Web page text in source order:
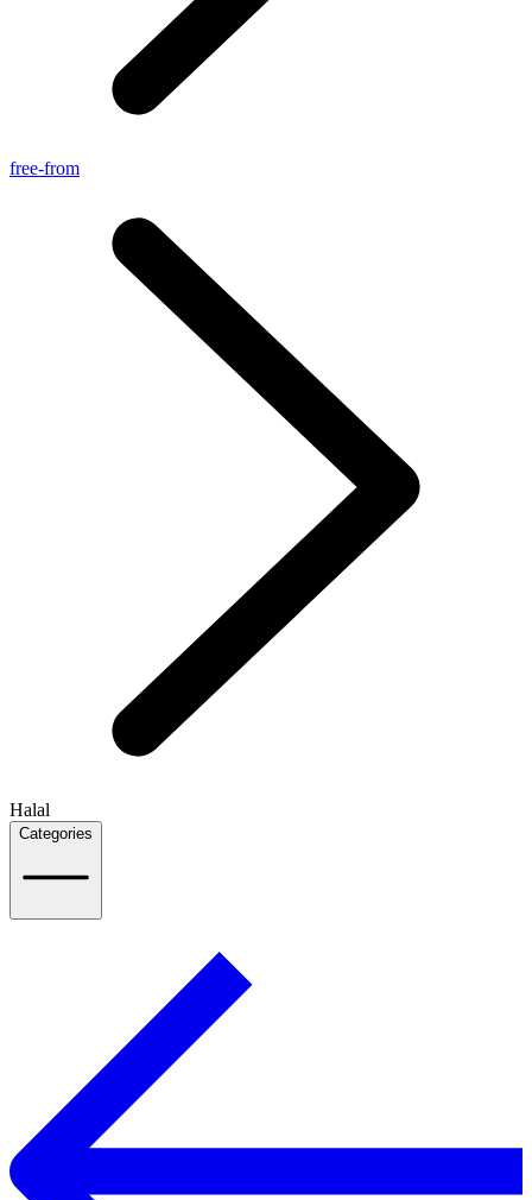
free-from
Halal
Categories